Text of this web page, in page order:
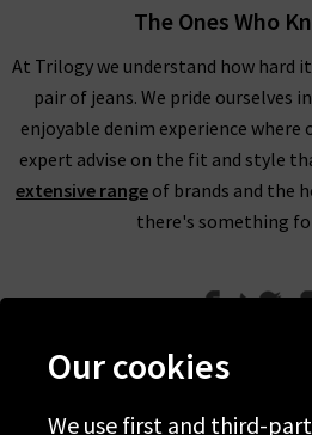
The Ones Who
At Trilogy we understand how hard
pair of jeans. We pride ourselves
enjoyable denim experience
expert advise on the fit and style
extensive range of brands and the
there's something
Our cookies
We use first and third-